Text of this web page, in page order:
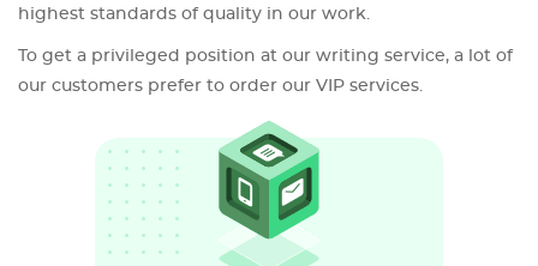
highest standards of quality in our work.
To get a privileged position at our writing service, a lot of
our customers prefer to order our VIP services.